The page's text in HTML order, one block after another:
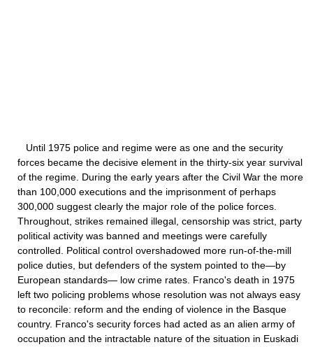
Until 1975 police and regime were as one and the security
forces became the decisive element in the thirty-six year survival
of the regime. During the early years after the Civil War the more
than 100,000 executions and the imprisonment of perhaps
300,000 suggest clearly the major role of the police forces.
Throughout, strikes remained illegal, censorship was strict, party
political activity was banned and meetings were carefully
controlled. Political control overshadowed more run-of-the-mill
police duties, but defenders of the system pointed to the—by
European standards— low crime rates. Franco's death in 1975
left two policing problems whose resolution was not always easy
to reconcile: reform and the ending of violence in the Basque
country. Franco's security forces had acted as an alien army of
occupation and the intractable nature of the situation in Euskadi